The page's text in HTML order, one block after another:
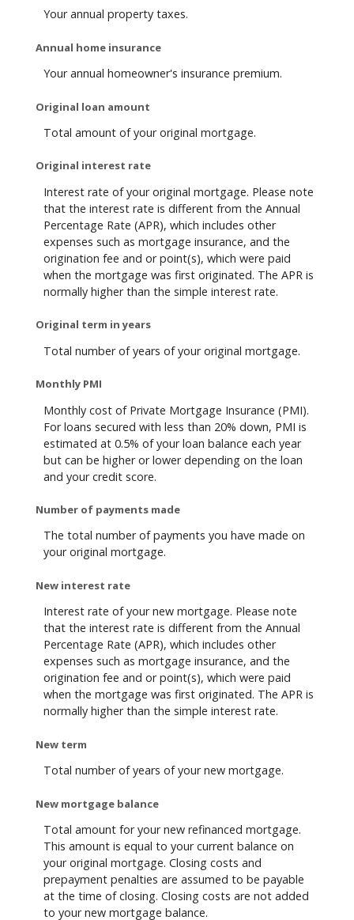
Your annual property taxes.
Annual home insurance
Your annual homeowner's insurance premium.
Original loan amount
Total amount of your original mortgage.
Original interest rate
Interest rate of your original mortgage. Please note
that the interest rate is different from the Annual
Percentage Rate (APR), which includes other
expenses such as mortgage insurance, and the
origination fee and or point(s), which were paid
when the mortgage was first originated. The APR is
normally higher than the simple interest rate.
Original term in years
Total number of years of your original mortgage.
Monthly PMI
Monthly cost of Private Mortgage Insurance (PMI).
For loans secured with less than 20% down, PMI is
estimated at 0.5% of your loan balance each year
but can be higher or lower depending on the loan
and your credit score.
Number of payments made
The total number of payments you have made on
your original mortgage.
New interest rate
Interest rate of your new mortgage. Please note
that the interest rate is different from the Annual
Percentage Rate (APR), which includes other
expenses such as mortgage insurance, and the
origination fee and or point(s), which were paid
when the mortgage was first originated. The APR is
normally higher than the simple interest rate.
New term
Total number of years of your new mortgage.
New mortgage balance
Total amount for your new refinanced mortgage.
This amount is equal to your current balance on
your original mortgage. Closing costs and
prepayment penalties are assumed to be payable
at the time of closing. Closing costs are not added
to your new mortgage balance.